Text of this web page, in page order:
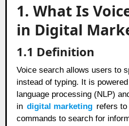
1. What Is
in Digital
1.1 Definition
Voice search allows users to
instead of typing. It is
language processing (NLP)
in digital marketing refers
commands to search for